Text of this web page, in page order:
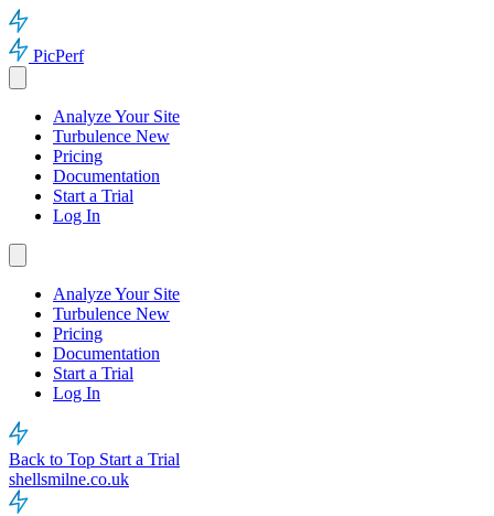
PicPerf
Analyze Your Site
Turbulence New
Pricing
Documentation
Start a Trial
Log In
Analyze Your Site
Turbulence New
Pricing
Documentation
Start a Trial
Log In
Back to Top Start a Trial
shellsmilne.co.uk